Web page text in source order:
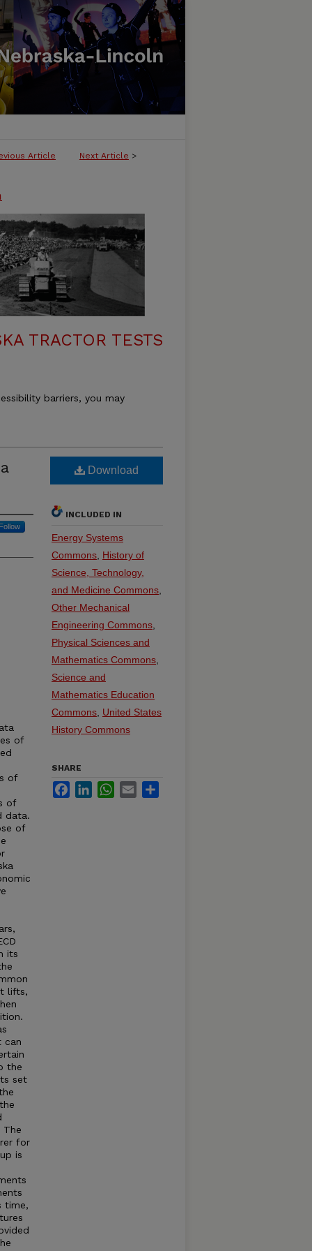
Article Next Article >
TRACTOR TESTS
barriers, you may
of
of
of
data.
of
its
lifts,
can
the
set
The
for
is
time,
Download
INCLUDED IN
Energy Systems
Commons History of
Science, Technology,
and Medicine Commons
Other Mechanical
Engineering Commons
Physical Sciences and
Mathematics Commons
Science and
Mathematics Education
Commons United States
History Commons
SHARE
FacebookLinkedInWhatsApp
Email